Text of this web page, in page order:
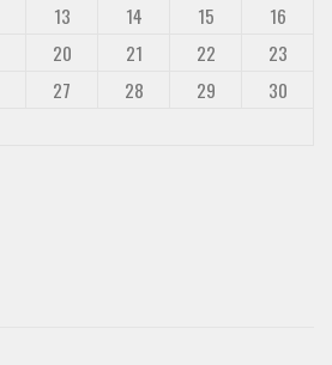
13 14 15
16
20 21 22
23
27 28 29
30